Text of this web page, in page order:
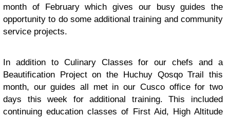
month of February which gives our busy guides the
opportunity to do some additional training and community
service projects.
In addition to Culinary Classes for our chefs and a
Beautification Project on the Huchuy Qosqo Trail this
month, our guides all met in our Cusco office for two
days this week for additional training. This included
continuing education classes of First Aid, High Altitude